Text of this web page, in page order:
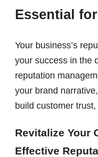
Essential
Your business’s
your success in the
reputation
your brand
build customer
Revitalize Your
Effective